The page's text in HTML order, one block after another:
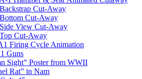
Cut-Away
Cut-Away
View Cut-Away
Cut-Away
Firing Cycle Animation
Guns
Sight” Poster from WWII
Rat” in Nam